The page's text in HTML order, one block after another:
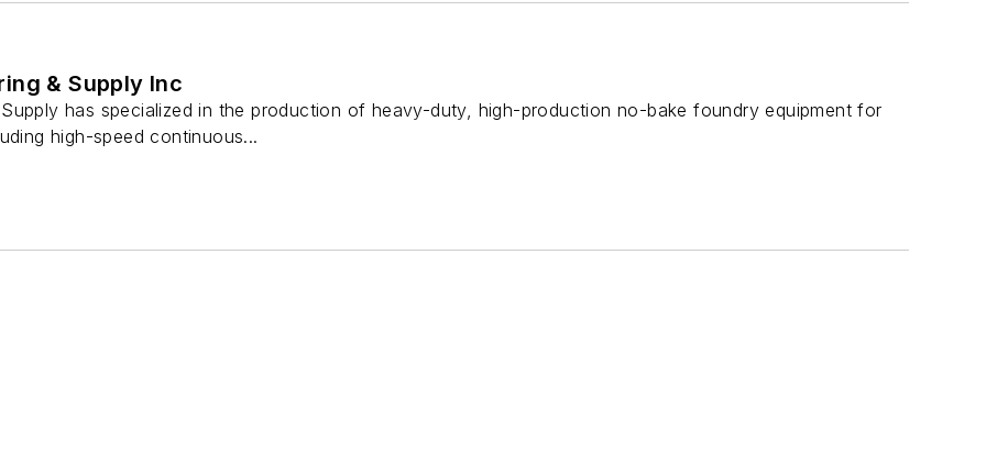
& Supply Inc
has specialized in the production of heavy-duty, high-production no-bake foundry equipment for
high-speed continuous...